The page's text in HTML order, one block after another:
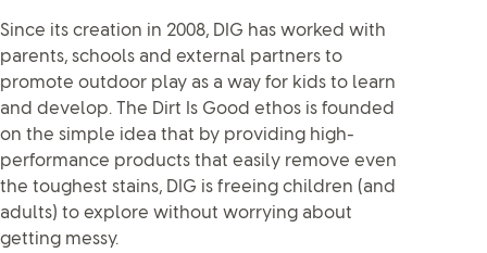
Since its creation in 2008, DIG has worked with
parents, schools and external partners to
promote outdoor play as a way for kids to learn
and develop. The Dirt Is Good ethos is founded
on the simple idea that by providing high-
performance products that easily remove even
the toughest stains, DIG is freeing children (and
adults) to explore without worrying about
getting messy.